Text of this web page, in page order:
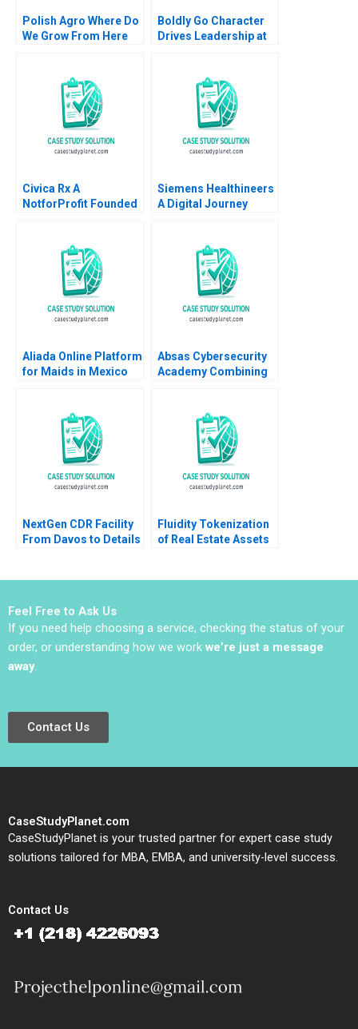
Polish Agro Where Do
We Grow From Here
Beyersdorfer
Boldly Go Character
Drives Leadership at
Chitra P Reddin 2015
Civica Rx A
NotforProfit Founded
Drug Industry
Leemore S Dafny
Siemens Healthineers
A Digital Journey
Gutmann Frank
Konopka Marc
Schlichtner
Aliada Online Platform
for Maids in Mexico
Absas Cybersecurity
Academy Combining
Isik Valerie
KellerBirrer Poornima
Urs Barbara Vettorel
Amaru Amiya
NextGen CDR Facility
From Davos to Details
Fluidity Tokenization
of Real Estate Assets
Feel Free to Ask Us
If you need help choosing a service, checking the status of your
order, or understanding how we work we’re just a message
away.
Contact Us
CaseStudyPlanet.com
CaseStudyPlanet is your trusted partner for expert case study
solutions tailored for MBA, EMBA, and university-level success.
Contact Us